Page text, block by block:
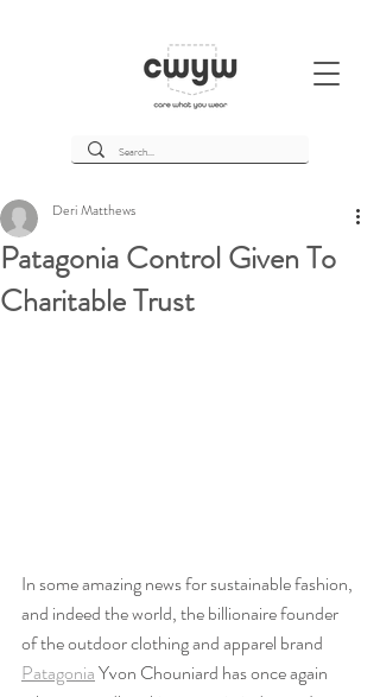
Patagonia Control Given To
Charitable Trust
Deri Matthews
In some amazing news for sustainable fashion,
and indeed the world, the billionaire founder
of the outdoor clothing and apparel brand
Patagonia Yvon Chouniard has once again